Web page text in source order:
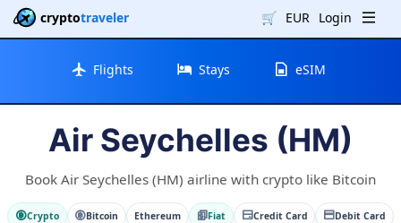
cryptotraveler 🛒 EUR Login
Flights Stays eSIM
Air Seychelles (HM)
Book Air Seychelles (HM) airline with crypto like Bitcoin
Crypto Bitcoin Ethereum Fiat Credit Card Debit Card